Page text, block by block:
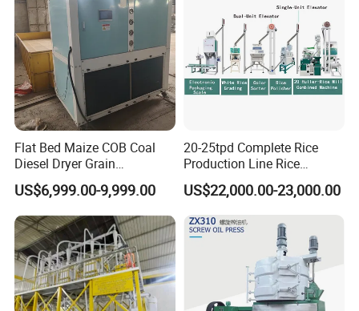
Flat Bed Maize COB Coal
Diesel Dryer Grain
Processing Machinery 5
Tons Capacity Rice Corn
Wheat Cereal Drying
Equipment Soybean Coffee
Bean Grain Dryer
US$6,999.00-9,999.00
20-25tpd Complete Rice
Production Line Rice
Processing Line Rice Huller
Rice Milling Rice Polisher
Machine for Factory
Customization
US$22,000.00-23,000.00